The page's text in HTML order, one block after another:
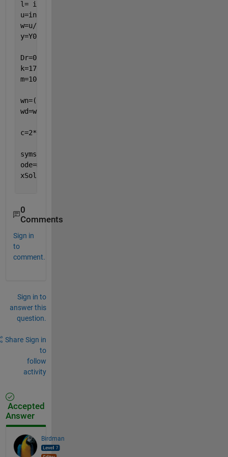
l= input(
u=input(
w=u/
m=100;
wn=(k/
wd=wn*(1-
syms
ode=m*diff(x,t,2)+c*diff(x,t)+k*x==y+(2*Dr/
xSol(t)=dsolve(ode);
0
Comments
Sign in
to
comment.
Sign in to
answer this
question.
Share Sign in
to
follow
activity
Accepted
Answer
Birdman